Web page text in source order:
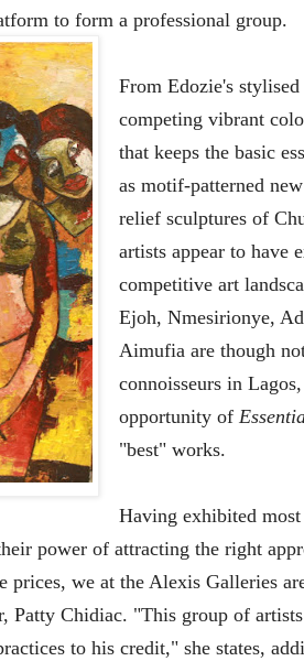
to form a professional group.
From Edozie's
competing vibrant
that keeps the basic
as motif-patterned
relief sculptures of
artists appear to have
competitive art
Ejoh, Nmesirionye,
Aimufia are though
connoisseurs in
opportunity of
"best" works.
Having exhibited
power of attracting the right
prices, we at the Alexis Galleries
Patty Chidiac. "This group of
to his credit," she states,